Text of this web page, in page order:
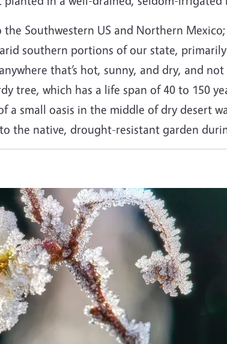
Southwestern US and Northern
southern portions of our state,
that’s hot, sunny, and dry, and
tree, which has a life span of 40 to 150
a small oasis in the middle of dry desert
the native, drought-resistant garden